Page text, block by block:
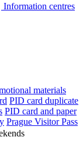
Information centres
materials
PID card duplicate
PID card and paper
Prague Visitor Pass